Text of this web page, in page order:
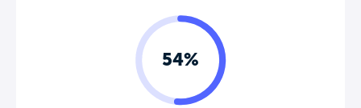
54%